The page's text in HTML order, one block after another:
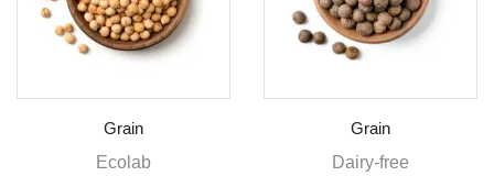
Grain
Ecolab
Grain
Dairy-free